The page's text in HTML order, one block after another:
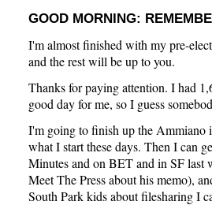
GOOD MORNING:
I'm almost finished with my pre-
and the rest will be up to you.
Thanks for paying attention. I had
good day for me, so I guess
I'm going to finish up the Ammiano
what I start these days. Then I can
Minutes and on BET and in SF last
Meet The Press about his memo),
South Park kids about filesharing I